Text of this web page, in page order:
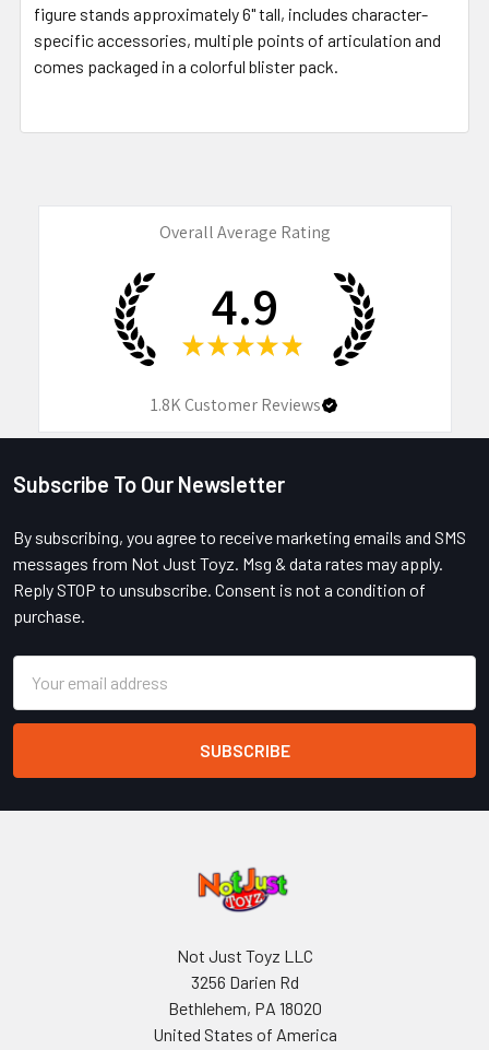
ADD
SELECTED
figure stands approximately 6" tall, includes character-
specific accessories, multiple points of articulation and
comes packaged in a colorful blister pack.
Overall Average Rating
4.9
★ ★ ★ ★ ★
1.8KCustomer Reviews
Footer
Subscribe To Our Newsletter
By subscribing, you agree to receive marketing emails and SMS
messages from Not Just Toyz. Msg & data rates may apply.
Reply STOP to unsubscribe. Consent is not a condition of
purchase.
Address
Not Just Toyz LLC
3256 Darien Rd
Bethlehem, PA 18020
United States of America